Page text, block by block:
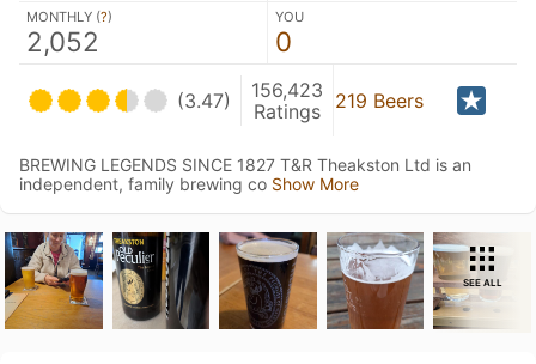
MONTHLY (?)
2,052
YOU
0
(3.47)
156,423
Ratings
219 Beers
BREWING LEGENDS SINCE 1827 T&R Theakston Ltd is an
independent, family brewing co Show More
SEE ALL